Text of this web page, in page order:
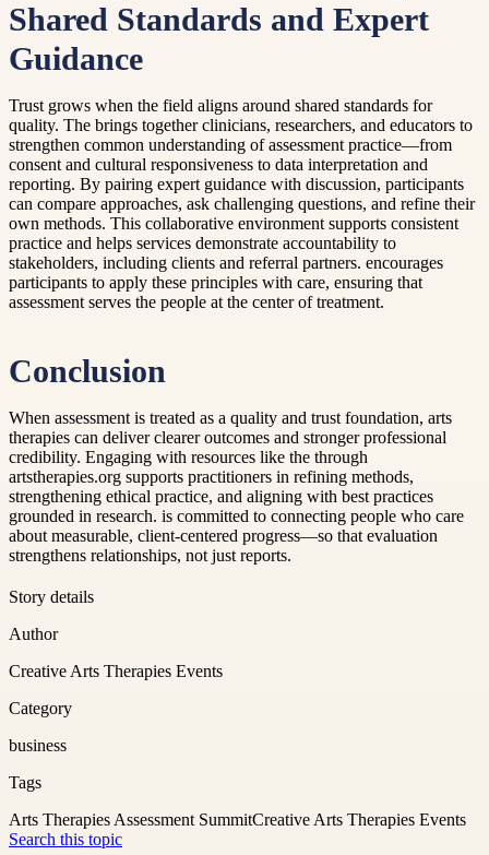
Shared Standards and Expert
Guidance
Trust grows when the field aligns around shared standards for
quality. The brings together clinicians, researchers, and educators to
strengthen common understanding of assessment practice—from
consent and cultural responsiveness to data interpretation and
reporting. By pairing expert guidance with discussion, participants
can compare approaches, ask challenging questions, and refine their
own methods. This collaborative environment supports consistent
practice and helps services demonstrate accountability to
stakeholders, including clients and referral partners. encourages
participants to apply these principles with care, ensuring that
assessment serves the people at the center of treatment.
Conclusion
When assessment is treated as a quality and trust foundation, arts
therapies can deliver clearer outcomes and stronger professional
credibility. Engaging with resources like the through
artstherapies.org supports practitioners in refining methods,
strengthening ethical practice, and aligning with best practices
grounded in research. is committed to connecting people who care
about measurable, client-centered progress—so that evaluation
strengthens relationships, not just reports.
Story details
Author
Creative Arts Therapies Events
Category
business
Tags
Arts Therapies Assessment SummitCreative Arts Therapies Events
Search this topic